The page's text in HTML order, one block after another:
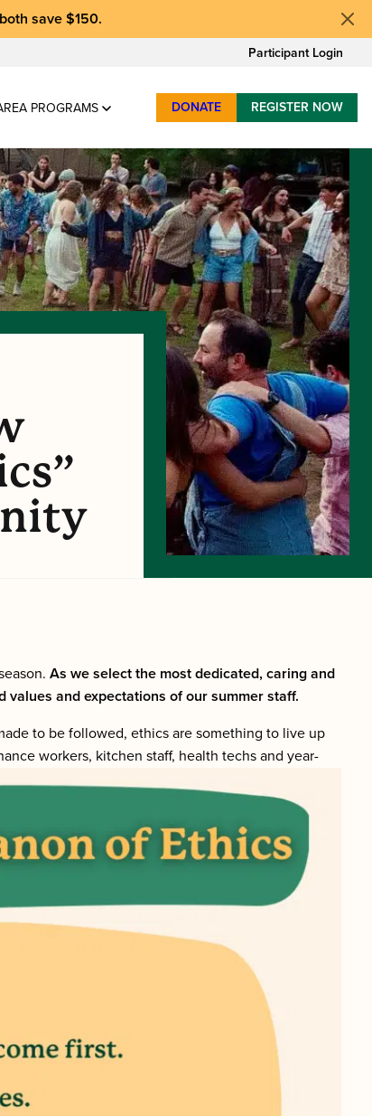
both save $150.
Participant Login
PROGRAMS DONATE REGISTER NOW
As we select the most dedicated, caring and
and expectations of our summer staff.
to be followed, ethics are something to live up
workers, kitchen staff, health techs and year-